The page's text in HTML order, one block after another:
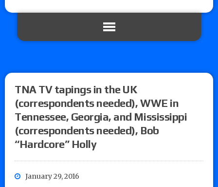
TNA TV tapings in the UK
(correspondents needed), WWE in
Tennessee, Georgia, and Mississippi
(correspondents needed), Bob
“Hardcore” Holly
January 29, 2016